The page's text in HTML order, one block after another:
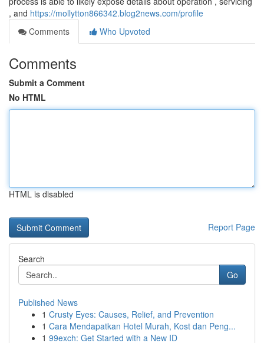
, and https://mollytton866342.blog2news.com/profile
Comments
Who Upvoted
Comments
Submit a Comment
No HTML
HTML is disabled
Report Page
Search
Go
Published News
1 Crusty Eyes: Causes, Relief, and Prevention
1 Cara Mendapatkan Hotel Murah, Kost dan Peng...
1 99exch: Get Started with a New ID